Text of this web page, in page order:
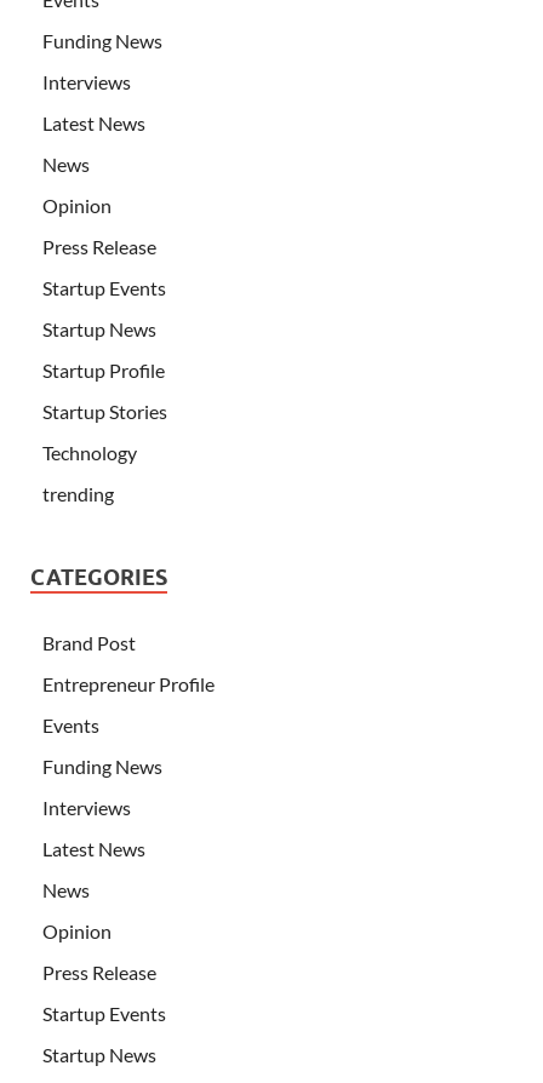
Funding News
Interviews
Latest News
News
Opinion
Press Release
Startup Events
Startup News
Startup Profile
Startup Stories
Technology
trending
CATEGORIES
Brand Post
Entrepreneur Profile
Events
Funding News
Interviews
Latest News
News
Opinion
Press Release
Startup Events
Startup News